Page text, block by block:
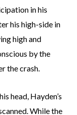
in his
his high-side in
high and
by the
the crash.
head, Hayden’s
While the